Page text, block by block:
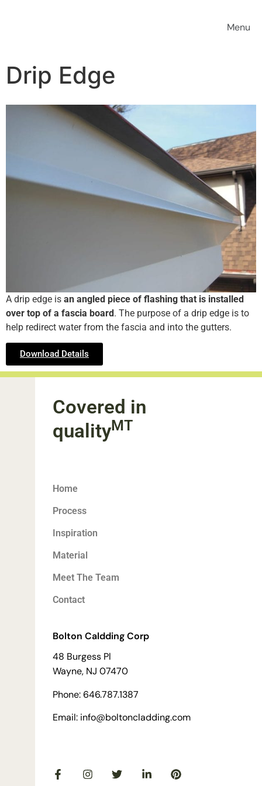
Drip Edge
A drip edge is an angled piece of flashing that is installed
over top of a fascia board. The purpose of a drip edge is to
help redirect water from the fascia and into the gutters.
Download Details
Covered in
qualityMT
Home
Process
Inspiration
Material
Meet The Team
Contact
Bolton Caldding Corp
48 Burgess Pl
Wayne, NJ 07470
Phone: 646.787.1387
Email: info@boltoncladding.com